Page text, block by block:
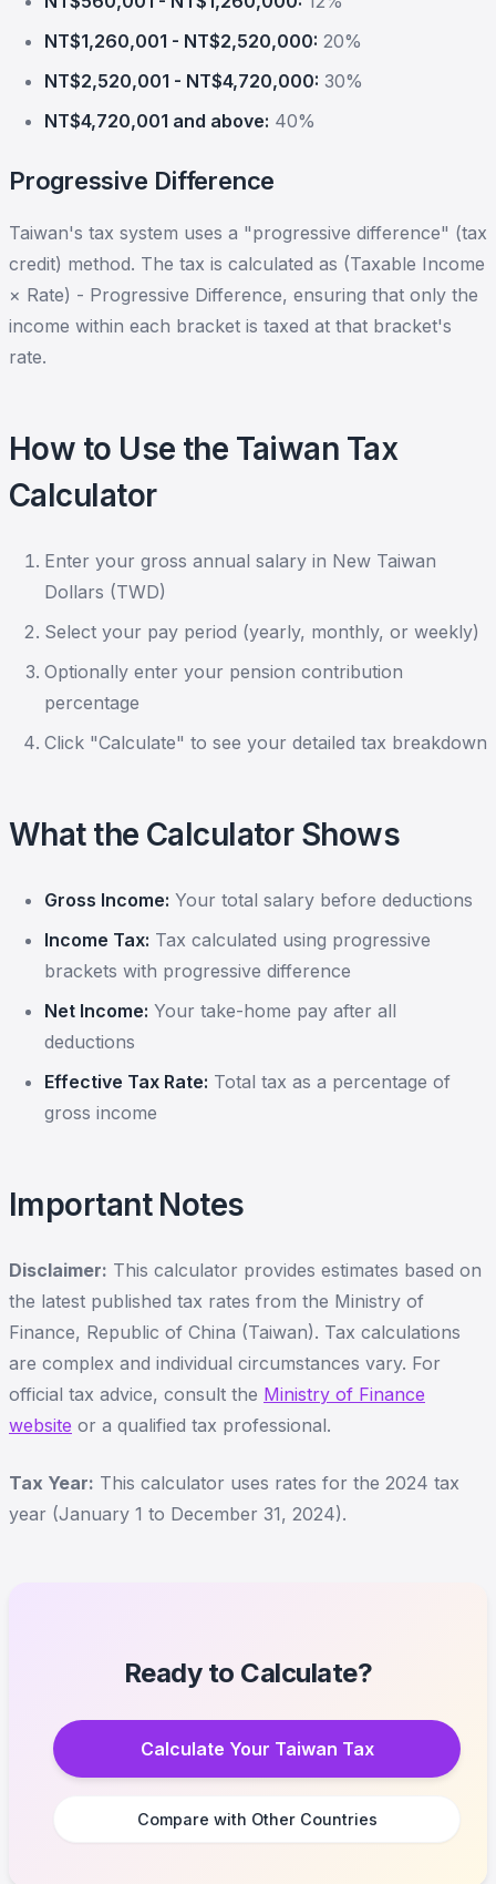
NT$1,260,001 - NT$2,520,000: 20%
NT$2,520,001 - NT$4,720,000: 30%
NT$4,720,001 and above: 40%
Progressive Difference
Taiwan's tax system uses a "progressive difference" (tax
credit) method. The tax is calculated as (Taxable Income
× Rate) - Progressive Difference, ensuring that only the
income within each bracket is taxed at that bracket's
rate.
How to Use the Taiwan Tax
Calculator
Enter your gross annual salary in New Taiwan
Dollars (TWD)
Select your pay period (yearly, monthly, or weekly)
Optionally enter your pension contribution
percentage
Click "Calculate" to see your detailed tax breakdown
What the Calculator Shows
Gross Income: Your total salary before deductions
Income Tax: Tax calculated using progressive
brackets with progressive difference
Net Income: Your take-home pay after all
deductions
Effective Tax Rate: Total tax as a percentage of
gross income
Important Notes
Disclaimer: This calculator provides estimates based on
the latest published tax rates from the Ministry of
Finance, Republic of China (Taiwan). Tax calculations
are complex and individual circumstances vary. For
official tax advice, consult the Ministry of Finance
website or a qualified tax professional.
Tax Year: This calculator uses rates for the 2024 tax
year (January 1 to December 31, 2024).
Ready to Calculate?
Calculate Your Taiwan Tax
Compare with Other Countries